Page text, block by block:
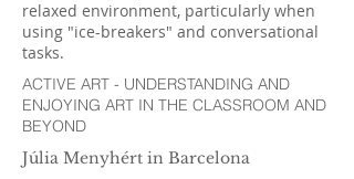
relaxed environment, particularly when
using "ice-breakers" and conversational
tasks.
ACTIVE ART - UNDERSTANDING AND
ENJOYING ART IN THE CLASSROOM AND
BEYOND
Júlia Menyhért in Barcelona